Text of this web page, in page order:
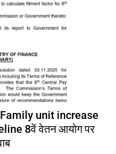
unit increase
8वें वेतन आयोग पर